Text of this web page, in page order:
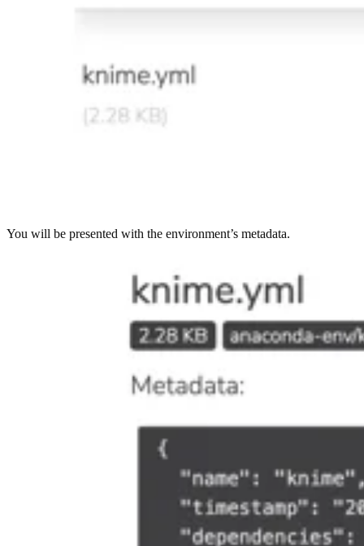
You will be presented with the environment’s metadata.